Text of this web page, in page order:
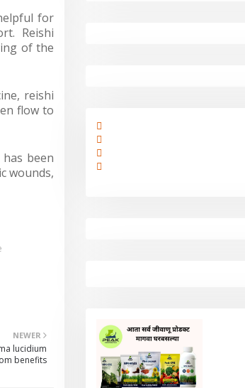
for
Reishi
of the
reishi
flow to
been
wounds,
NEWER
lucidium
benefits